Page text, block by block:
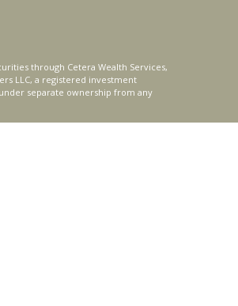
through Cetera Wealth Services,
LLC, a registered investment
separate ownership from any